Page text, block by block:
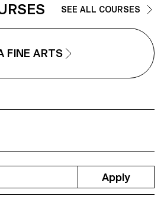
SEE ALL COURSES
FINE ARTS
Apply